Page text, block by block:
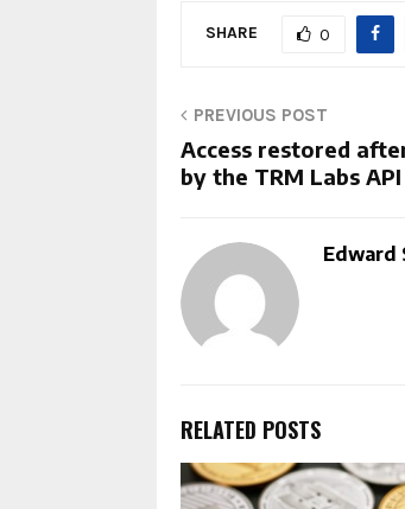
SHARE 0
PREVIOUS POST
Access restored
by the TRM Labs API
Edward
RELATED POSTS